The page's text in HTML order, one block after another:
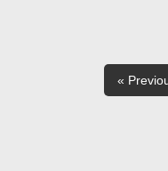
«